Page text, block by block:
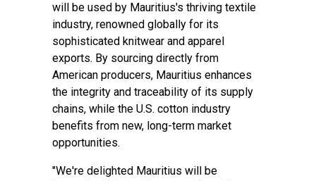
will be used by Mauritius's thriving textile
industry, renowned globally for its
sophisticated knitwear and apparel
exports. By sourcing directly from
American producers, Mauritius enhances
the integrity and traceability of its supply
chains, while the U.S. cotton industry
benefits from new, long-term market
opportunities.
"We're delighted Mauritius will be